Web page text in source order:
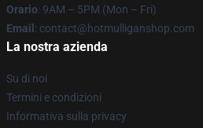
Orario: 9AM – 5PM (Mon – Fri)
Email : contact@hotmulliganshop.com
La nostra azienda
Su di noi
Termini e condizioni
Informativa sulla privacy